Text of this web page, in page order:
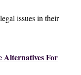
issues in their
Alternatives For